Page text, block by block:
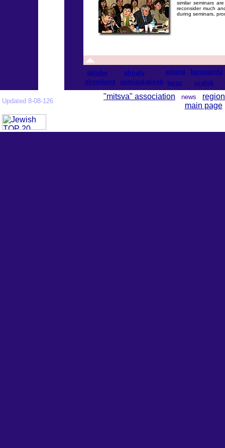
similar seminars
reconsider much
during seminars,
aktobe almaty astana
karaganda
shymkent
semipalatinsk taraz uralsk
Updated 8-08-126
"mitsva" association news region
main page